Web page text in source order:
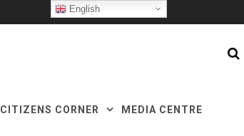
CITIZENS CORNER MEDIA CENTRE
English